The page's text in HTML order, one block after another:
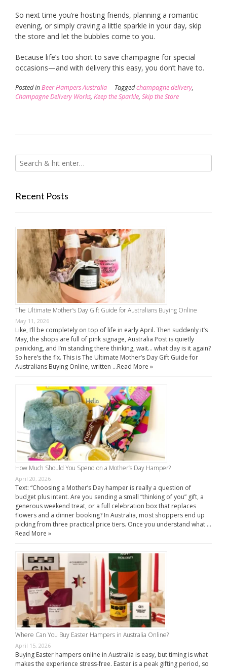
So next time you’re hosting friends, planning a romantic
evening, or simply craving a little sparkle in your day, skip
the store and let the bubbles come to you.
Because life’s too short to save champagne for special
occasions—and with delivery this easy, you don’t have to.
Posted inBeer Hampers Australia Taggedchampagne delivery,
Champagne Delivery Works, Keep the Sparkle, Skip the Store
Recent Posts
The Ultimate Mother’s Day Gift Guide for Australians Buying Online
May 11, 2026
Like, I’ll be completely on top of life in early April. Then suddenly it’s
May, the shops are full of pink signage, Australia Post is quietly
panicking, and I’m standing there thinking, wait… what day is it again?
So here’s the fix. This is The Ultimate Mother’s Day Gift Guide for
Australians Buying Online, written …Read More »
How Much Should You Spend on a Mother’s Day Hamper?
April 20, 2026
Text: “Choosing a Mother’s Day hamper is really a question of
budget plus intent. Are you sending a small “thinking of you” gift, a
generous weekend treat, or a full celebration box that replaces
flowers and a dinner booking? In Australia, most shoppers end up
picking from three practical price tiers. Once you understand what …
Read More »
Where Can You Buy Easter Hampers in Australia Online?
April 15, 2026
Buying Easter hampers online in Australia is easy, but timing is what
makes the experience stress-free. Easter is a peak gifting period, so